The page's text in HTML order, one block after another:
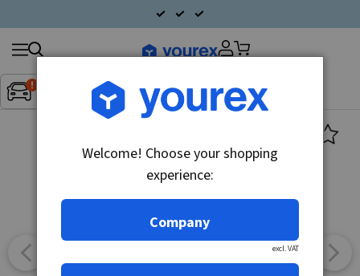
Inget fordon valt▼
Search
products
Welcome! Choose your shopping
experience:
Company
excl. VAT